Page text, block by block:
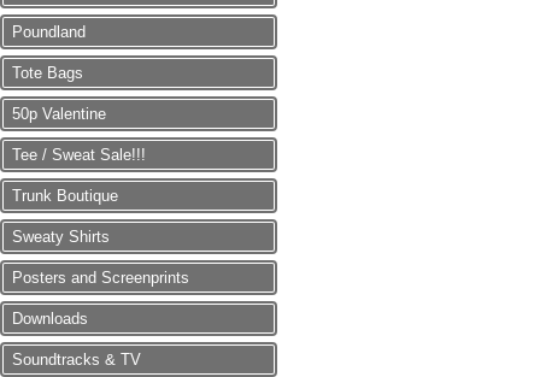
Poundland
Tote Bags
50p Valentine
Tee / Sweat Sale!!!
Trunk Boutique
Sweaty Shirts
Posters and Screenprints
Downloads
Soundtracks & TV